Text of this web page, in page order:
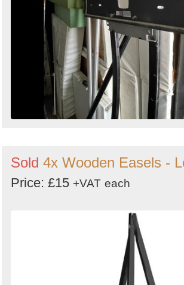
Sold 4x Wooden Easels -
Price: £15 +VAT each